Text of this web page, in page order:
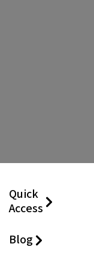
Quick
Access
Blog